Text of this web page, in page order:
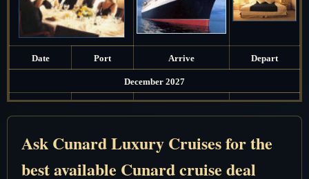
Date Port Arrive Depart
December 2027
14 Fri Southampton, England Depart 5:00 pm
15 Sat Zeebrugge, Belgium
pm
16 Sun Southampton, England Arrive 7:00 am
Ask Cunard Luxury Cruises for the
best available Cunard cruise deal